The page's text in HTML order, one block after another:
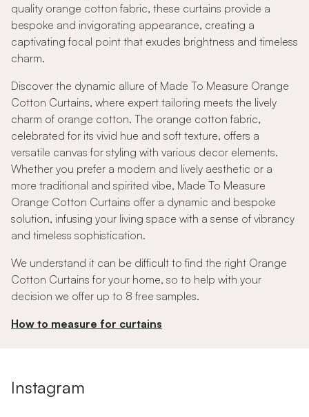
quality orange cotton fabric, these curtains provide a
bespoke and invigorating appearance, creating a
captivating focal point that exudes brightness and timeless
charm.
Discover the dynamic allure of Made To Measure Orange
Cotton Curtains, where expert tailoring meets the lively
charm of orange cotton. The orange cotton fabric,
celebrated for its vivid hue and soft texture, offers a
versatile canvas for styling with various decor elements.
Whether you prefer a modern and lively aesthetic or a
more traditional and spirited vibe, Made To Measure
Orange Cotton Curtains offer a dynamic and bespoke
solution, infusing your living space with a sense of vibrancy
and timeless sophistication.
We understand it can be difficult to find the right Orange
Cotton Curtains for your home, so to help with your
decision we offer up to 8 free samples.
How to measure for curtains
Instagram